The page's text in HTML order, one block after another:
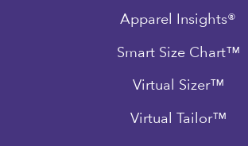
Apparel Insights®
Smart Size Chart™
Virtual Sizer™
Virtual Tailor™